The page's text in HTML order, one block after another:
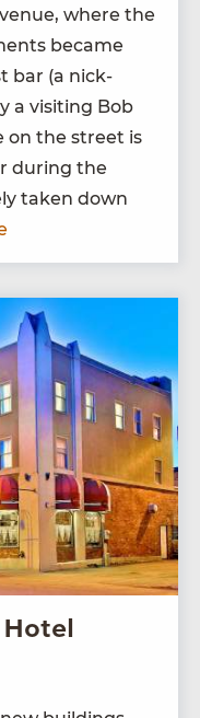
where the
became
bar (a nick­
a vis­it­ing Bob
on the street is
dur­ing the
tak­en down